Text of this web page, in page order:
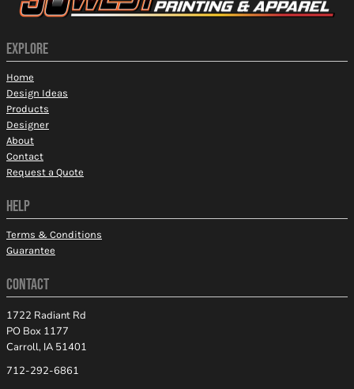
EXPLORE
Home
Design Ideas
Products
Designer
About
Contact
Request a Quote
HELP
Terms & Conditions
Guarantee
CONTACT
1722 Radiant Rd
PO Box 1177
Carroll, IA 51401
712-292-6861